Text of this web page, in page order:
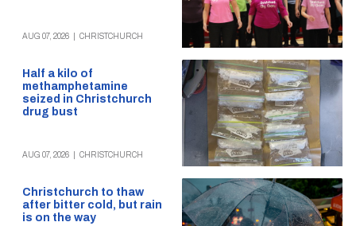
AUG 07, 2026 CHRISTCHURCH
Half a kilo of
methamphetamine
seized in Christchurch
drug bust
AUG 07, 2026 CHRISTCHURCH
Christchurch to thaw
after bitter cold, but rain
is on the way